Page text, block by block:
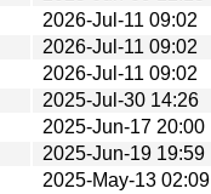
2026-Jul-11 09:02
2026-Jul-11 09:02
2026-Jul-11 09:02
2025-Jul-30 14:26
2025-Jun-17 20:00
2025-Jun-19 19:59
2025-May-13 02:09